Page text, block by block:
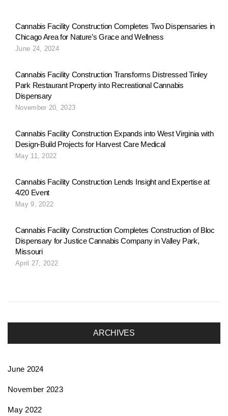
Cannabis Facility Construction Completes Two Dispensaries in
Chicago Area for Nature’s Grace and Wellness
June 24, 2024
Cannabis Facility Construction Transforms Distressed Tinley
Park Restaurant Property into Recreational Cannabis
Dispensary
November 20, 2023
Cannabis Facility Construction Expands into West Virginia with
Design-Build Projects for Harvest Care Medical
May 11, 2022
Cannabis Facility Construction Lends Insight and Expertise at
4/20 Event
May 9, 2022
Cannabis Facility Construction Completes Construction of Bloc
Dispensary for Justice Cannabis Company in Valley Park,
Missouri
April 27, 2022
ARCHIVES
June 2024
November 2023
May 2022